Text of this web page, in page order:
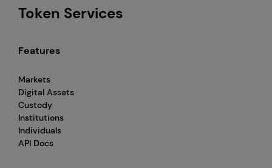
Token Services
Features
Markets
Digital Assets
Custody
Institutions
Individuals
API Docs